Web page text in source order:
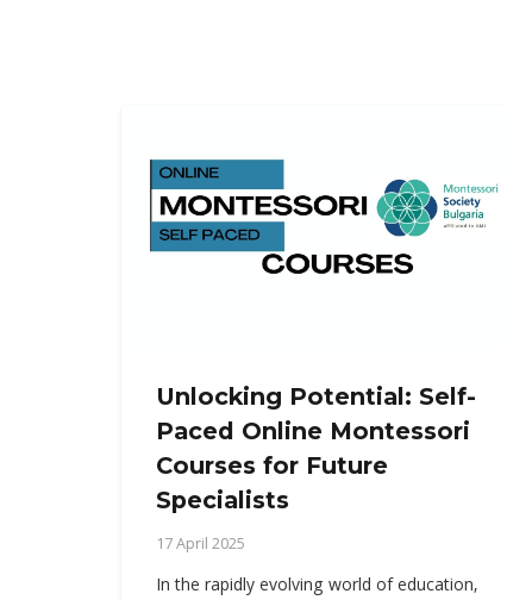
Unlocking Potential: Self-
Paced Online Montessori
Courses for Future
Specialists
17 April 2025
In the rapidly evolving world of education,